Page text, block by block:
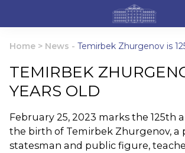
Home > News - Temirbek Zhurgenov is
TEMIRBEK
YEARS OLD
February 25, 2023 marks the 125th
the birth of Temirbek Zhurgenov, a
statesman and public figure,